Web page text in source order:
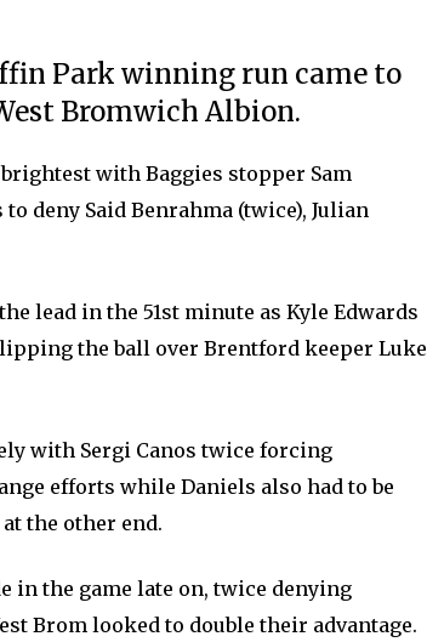
Park winning run came to
Bromwich Albion.
with Baggies stopper Sam
deny Said Benrahma (twice), Julian
lead in the 51st minute as Kyle Edwards
the ball over Brentford keeper Luke
with Sergi Canos twice forcing
efforts while Daniels also had to be
the other end.
in the game late on, twice denying
Brom looked to double their advantage.